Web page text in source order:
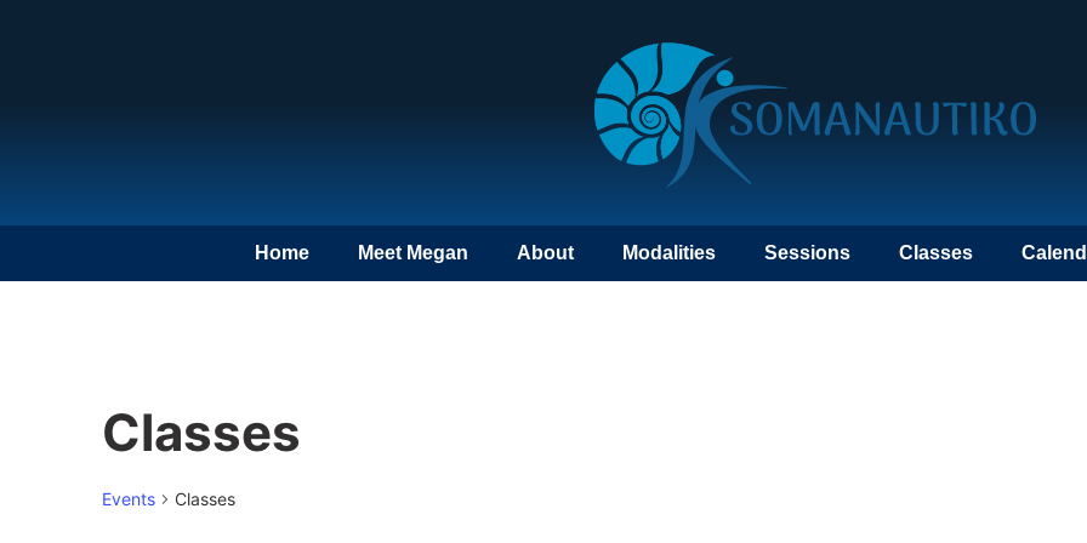
Home Meet Megan About Modalities Sessions Classes
Classes
Events Classes